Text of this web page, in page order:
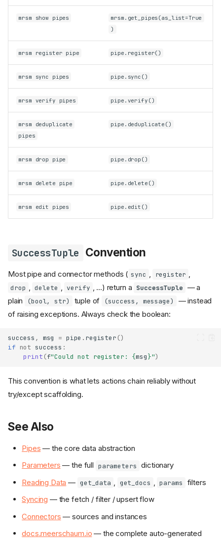
Reading
Finding Pipes
SuccessTuple Convention
mrsm show pipes
mrsm.get_pipes(as_list=True
)
mrsm register pipe pipe.register()
mrsm sync pipes pipe.sync()
mrsm verify pipes pipe.verify()
mrsm deduplicate
pipes
pipe.deduplicate()
mrsm drop pipe pipe.drop()
mrsm delete pipe pipe.delete()
mrsm edit pipes pipe.edit()
SuccessTuple Convention
Most pipe and connector methods ( sync register
drop delete verify , ...) return a SuccessTuple — a
plain
(bool, str) tuple of (success, message)
— instead
of raising exceptions. Always check the boolean:
success , msg = pipe . register ()
if not success :
print (f"Could not register: {msg}")
This convention is what lets actions chain reliably without
try/except scaffolding.
See Also
Pipes — the core data abstraction
Parameters — the full parameters dictionary
Reading Data — get_data get_docs params
filters
Syncing — the fetch / filter / upsert flow
Connectors — sources and instances
docs.meerschaum.io — the complete auto-generated